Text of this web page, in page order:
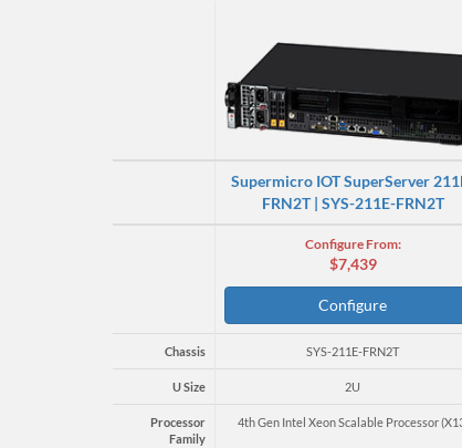
Supermicro IOT SuperServer
FRN2T | SYS-211E-FRN2T
Configure From:
$7,439
Configure
Chassis SYS-211E-FRN2T
U Size 2U
Processor
Family
4th Gen Intel Xeon Scalable Processor